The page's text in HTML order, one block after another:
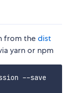
from thedist
yarn or npm
--save